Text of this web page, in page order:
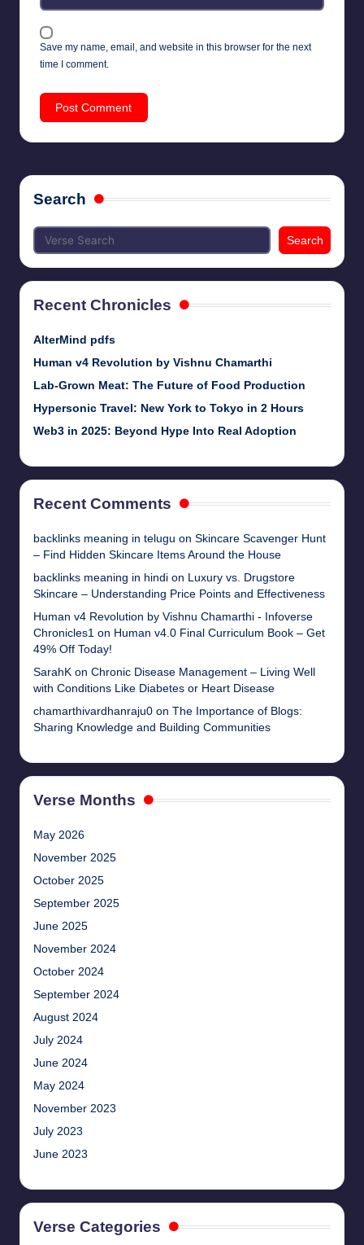
Save my name, email, and website in this browser for the next
time I comment.
Search
Search
Recent Chronicles
AlterMind pdfs
Human v4 Revolution by Vishnu Chamarthi
Lab-Grown Meat: The Future of Food Production
Hypersonic Travel: New York to Tokyo in 2 Hours
Web3 in 2025: Beyond Hype Into Real Adoption
Recent Comments
backlinks meaning in telugu on Skincare Scavenger Hunt
– Find Hidden Skincare Items Around the House
backlinks meaning in hindi on
Luxury vs. Drugstore
Skincare – Understanding Price Points and Effectiveness
Human v4 Revolution by Vishnu Chamarthi - Infoverse
Chronicles1 on Human v4.0 Final Curriculum Book – Get
49% Off Today!
SarahK on Chronic Disease Management – Living Well
with Conditions Like Diabetes or Heart Disease
chamarthivardhanraju0 on The Importance of Blogs:
Sharing Knowledge and Building Communities
Verse Months
May 2026
November 2025
October 2025
September 2025
June 2025
November 2024
October 2024
September 2024
August 2024
July 2024
June 2024
May 2024
November 2023
July 2023
June 2023
Verse Categories